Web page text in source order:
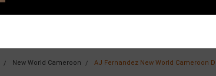
New World Cameroon AJ Fernandez New World Cameroon